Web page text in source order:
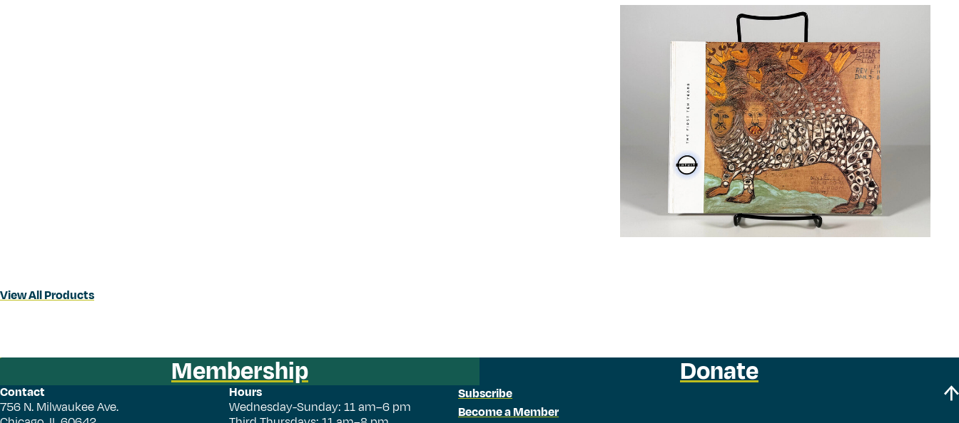
View All Products
Membership Donate
Contact
756 N. Milwaukee Ave.
Hours
Wednesday-Sunday: 11 am–6 pm
Subscribe
Become a Member